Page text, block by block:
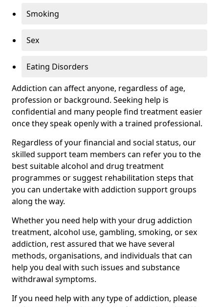
Smoking
Sex
Eating Disorders
Addiction can affect anyone, regardless of age,
profession or background. Seeking help is
confidential and many people find treatment easier
once they speak openly with a trained professional.
Regardless of your financial and social status, our
skilled support team members can refer you to the
best suitable alcohol and drug treatment
programmes or suggest rehabilitation steps that
you can undertake with addiction support groups
along the way.
Whether you need help with your drug addiction
treatment, alcohol use, gambling, smoking, or sex
addiction, rest assured that we have several
methods, organisations, and individuals that can
help you deal with such issues and substance
withdrawal symptoms.
If you need help with any type of addiction, please